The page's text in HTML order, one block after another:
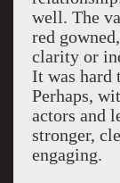
well. The
red
clarity or
It was hard
Perhaps,
actors and
stronger,
engaging.